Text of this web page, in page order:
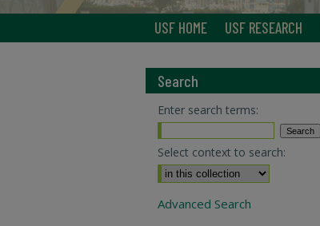
USF HOME USF RESEARCH
Search
Enter search terms:
Select context to search:
Advanced Search